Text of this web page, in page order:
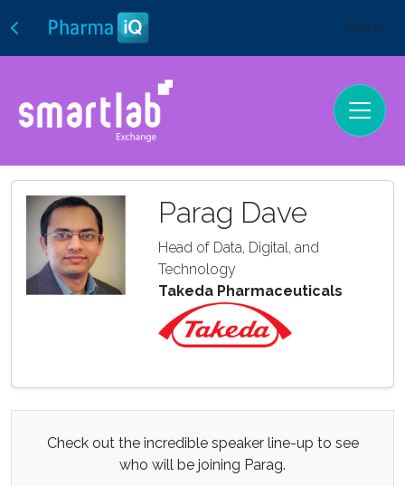
Sign In
Parag Dave
Head of Data, Digital, and
Technology
Takeda Pharmaceuticals
Check out the incredible speaker line-up to see
who will be joining Parag.